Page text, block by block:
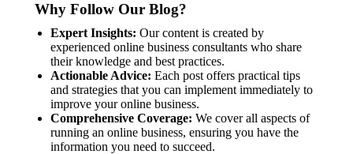
Why Follow Our Blog?
Expert Insights: Our content is created by
experienced online business consultants who share
their knowledge and best practices.
Actionable Advice: Each post offers practical tips
and strategies that you can implement immediately to
improve your online business.
Comprehensive Coverage: We cover all aspects of
running an online business, ensuring you have the
information you need to succeed.